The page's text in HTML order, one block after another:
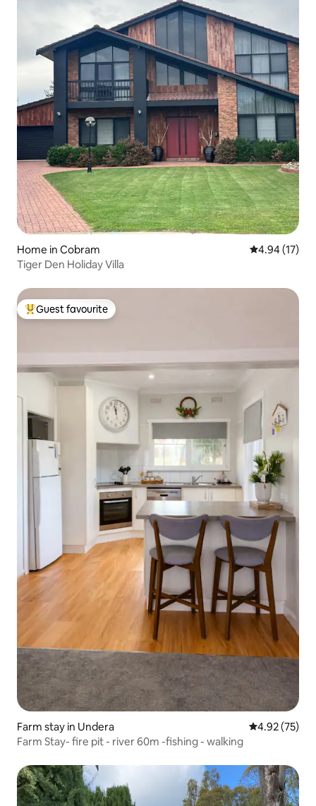
Home in Cobram 4.94 out of 5
4.94 (17)
Tiger Den Holiday Villa
Top guest favourite
Guest favourite
Farm stay in Undera 4.92 out of 5
4.92 (75)
Farm Stay- fire pit - river 60m -fishing - walking